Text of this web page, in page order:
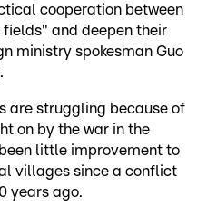
cooperation between
and deepen their
ministry spokesman Guo
are struggling because of
on by the war in the
little improvement to
villages since a conflict
years ago.